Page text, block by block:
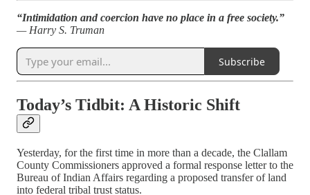
“Intimidation and coercion have no place in a free society.”
— Harry S. Truman
Subscribe
Today’s Tidbit: A Historic Shift
Yesterday, for the first time in more than a decade, the Clallam
County Commissioners approved a formal response letter to the
Bureau of Indian Affairs regarding a proposed transfer of land
into federal tribal trust status.